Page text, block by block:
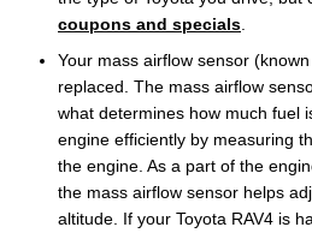
coupons and specials
Your mass airflow sensor
replaced. The mass airflow
what determines how much fuel
engine efficiently by measuring
the engine. As a part of the
the mass airflow sensor helps
altitude. If your Toyota RAV4 is